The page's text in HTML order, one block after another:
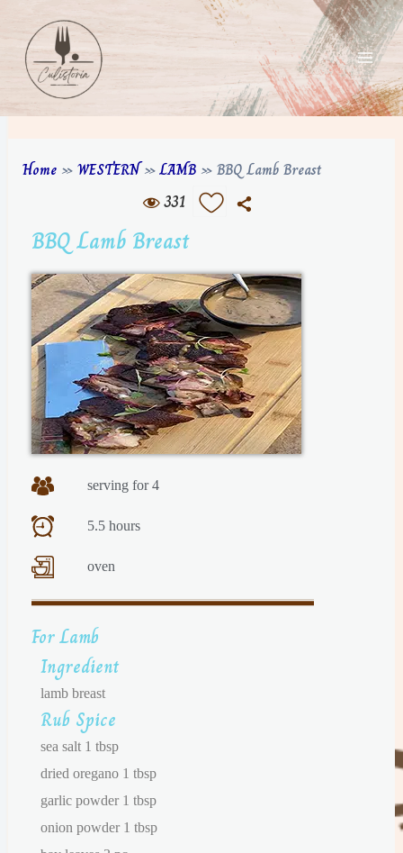
Home »WESTERN»LAMB »BBQ Lamb Breast
331
BBQ Lamb Breast
serving for 4
5.5 hours
oven
For Lamb
Ingredient
lamb breast
Rub Spice
sea salt 1 tbsp
dried oregano 1 tbsp
garlic powder 1 tbsp
onion powder 1 tbsp